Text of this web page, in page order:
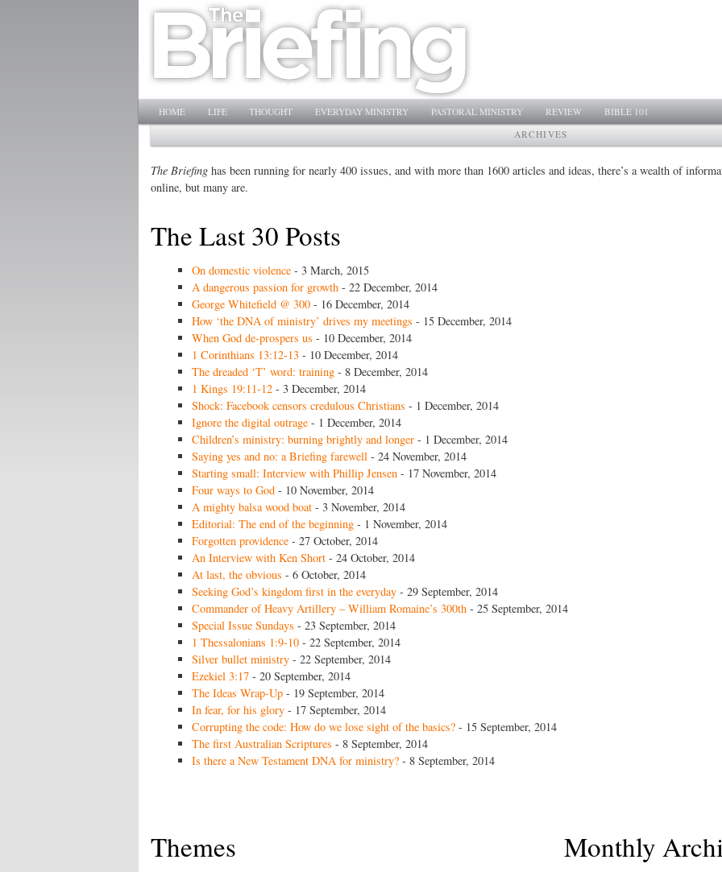
Main menu
SKIP TO PRIMARY CONTENT
SKIP TO SECONDARY CONTENT
HOME LIFE THOUGHT EVERYDAY MINISTRY PASTORAL MINISTRY REVIEW
BIBLE 101
ARCHIVES
The Briefing has been running for nearly 400 issues, and with more than 1600 articles and ideas, there’s a wealth of
online, but many are.
The Last 30 Posts
On domestic violence - 3 March, 2015
A dangerous passion for growth - 22 December, 2014
George Whitefield @ 300 - 16 December, 2014
How ‘the DNA of ministry’ drives my meetings - 15 December, 2014
When God de-prospers us - 10 December, 2014
1 Corinthians 13:12-13 - 10 December, 2014
The dreaded ‘T’ word: training - 8 December, 2014
1 Kings 19:11-12 - 3 December, 2014
Shock: Facebook censors credulous Christians - 1 December, 2014
Ignore the digital outrage - 1 December, 2014
Children’s ministry: burning brightly and longer - 1 December, 2014
Saying yes and no: a Briefing farewell - 24 November, 2014
Starting small: Interview with Phillip Jensen - 17 November, 2014
Four ways to God - 10 November, 2014
A mighty balsa wood boat - 3 November, 2014
Editorial: The end of the beginning - 1 November, 2014
Forgotten providence - 27 October, 2014
An Interview with Ken Short - 24 October, 2014
At last, the obvious - 6 October, 2014
Seeking God’s kingdom first in the everyday - 29 September, 2014
Commander of Heavy Artillery – William Romaine’s 300th - 25 September, 2014
Special Issue Sundays - 23 September, 2014
1 Thessalonians 1:9-10 - 22 September, 2014
Silver bullet ministry - 22 September, 2014
Ezekiel 3:17 - 20 September, 2014
The Ideas Wrap-Up - 19 September, 2014
In fear, for his glory - 17 September, 2014
Corrupting the code: How do we lose sight of the basics? - 15 September, 2014
The first Australian Scriptures - 8 September, 2014
Is there a New Testament DNA for ministry? - 8 September, 2014
Themes Monthly